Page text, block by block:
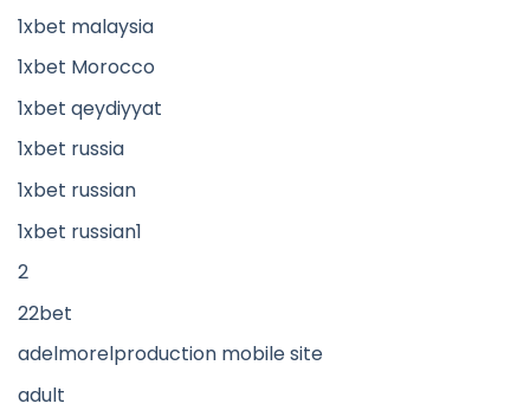
1xbet malaysia
1xbet Morocco
1xbet qeydiyyat
1xbet russia
1xbet russian
1xbet russian1
2
22bet
adelmorelproduction mobile site
adult